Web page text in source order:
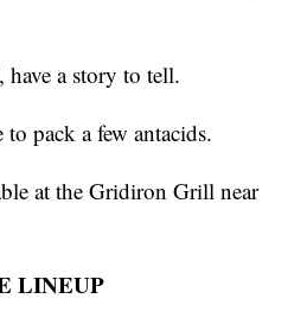
a story to tell.
pack a few antacids.
at the Gridiron Grill near
LINEUP